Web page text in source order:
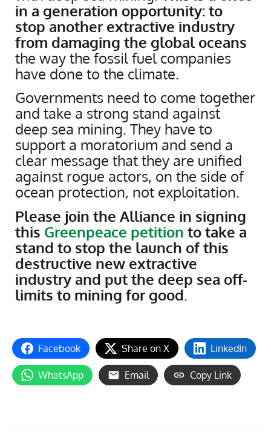
in a generation opportunity: to
stop another extractive industry
from damaging the global oceans
the way the fossil fuel companies
have done to the climate.
Governments need to come together
and take a strong stand against
deep sea mining. They have to
support a moratorium and send a
clear message that they are unified
against rogue actors, on the side of
ocean protection, not exploitation.
Please join the Alliance in signing
this Greenpeace petition to take a
stand to stop the launch of this
destructive new extractive
industry and put the deep sea off-
limits to mining for good.
Facebook Share on X LinkedIn
WhatsApp Email Copy Link